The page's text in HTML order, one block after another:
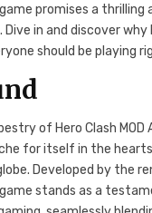
promises a
in and discover why
should be playing
of Hero Clash MOD
for itself in the
Developed by the
stands as a